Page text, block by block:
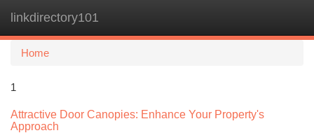
linkdirectory101
Home
1
Attractive Door Canopies: Enhance Your Property's
Approach